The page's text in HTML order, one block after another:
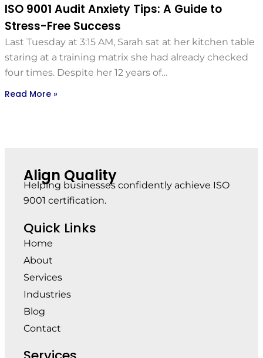
ISO 9001 Audit Anxiety Tips: A Guide to
Stress-Free Success
Last Tuesday at 3:15 AM, Sarah sat at her kitchen table
staring at a training matrix she had already checked
four times. Despite her 12 years of…
Read More »
Align Quality
Helping businesses confidently achieve ISO
9001 certification.
Quick Links
Home
About
Services
Industries
Blog
Contact